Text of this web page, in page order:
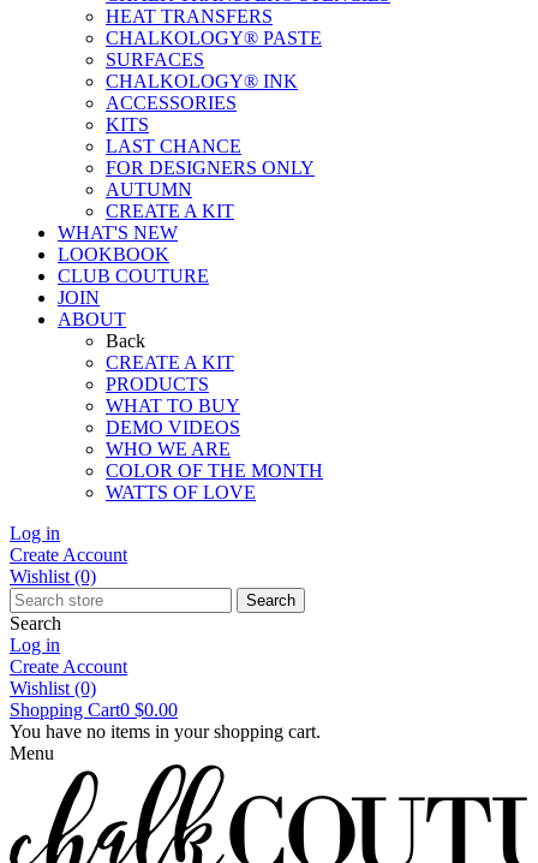
HEAT TRANSFERS
CHALKOLOGY® PASTE
SURFACES
CHALKOLOGY® INK
ACCESSORIES
KITS
LAST CHANCE
FOR DESIGNERS ONLY
AUTUMN
CREATE A KIT
WHAT'S NEW
LOOKBOOK
CLUB COUTURE
JOIN
ABOUT
Back
CREATE A KIT
PRODUCTS
WHAT TO BUY
DEMO VIDEOS
WHO WE ARE
COLOR OF THE MONTH
WATTS OF LOVE
Log in
Create Account
Wishlist (0)
Search
Search
Log in
Create Account
Wishlist (0)
Shopping Cart0 $0.00
You have no items in your shopping cart.
Menu